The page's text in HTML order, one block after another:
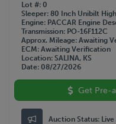
Lot # 0
Sleeper 80 Inch Unibilt
Engine
PACCAR Engine
Transmission PO-16F112C
Approx. Mileage Awaiting
ECM Awaiting Verification
Location SALINA, KS
Date 08/27/2026
Get Pre-
Auction Status: